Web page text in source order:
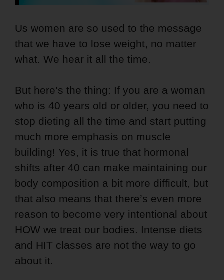
Us women are so used to the message
that we have to lose weight, no matter
what. We hear it all the time.
But here’s the thing: If you are a woman
who is 40 years old or older, you need to
stop dieting all the time and start putting
much more emphasis on muscle
building! Yes, it is true that hormonal
shifts after 40 can make maintaining our
body composition a bit more difficult, but
that also means that there’s even more
reason to become very intentional about
HOW we treat our bodies. Intense diets
and HIT classes are not the way to go
about it.